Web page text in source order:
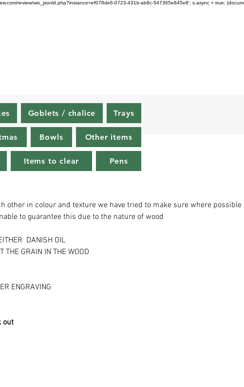
review/wix_jsonld.php?instance=ef078de6-0723-431b-ab8c-547365e845e8'; s.async = true;
Goblets / chalice Trays
Bowls Other items
Items to clear Pens
other in colour and texture we have tried to make sure where
to guarantee this due to the nature of wood
DANISH OIL
THE GRAIN IN THE WOOD
ENGRAVING
out